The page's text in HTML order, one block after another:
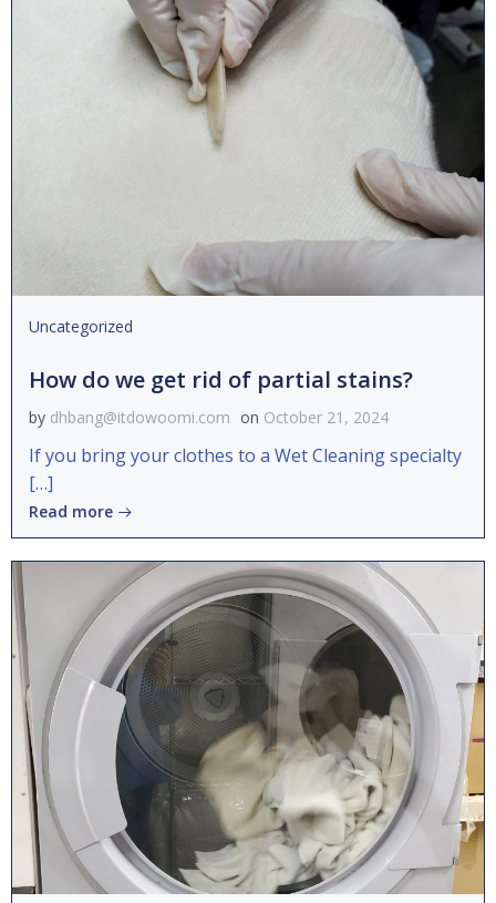
Uncategorized
How do we get rid of partial stains?
by dhbang@itdowoomi.com on October 21, 2024
If you bring your clothes to a Wet Cleaning specialty
[…]
Read more